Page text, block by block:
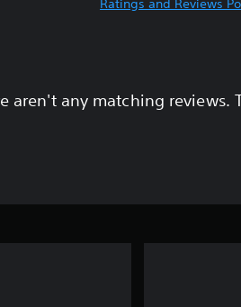
Ratings and Reviews
aren't any matching reviews.